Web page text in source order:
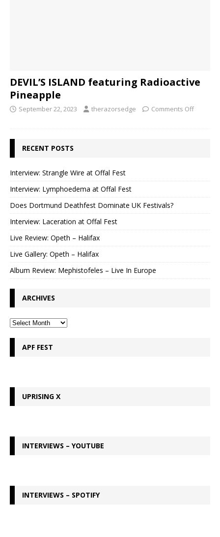
DEVIL’S ISLAND featuring Radioactive
Pineapple
September 22, 2023 therazorsedge Comments Off
RECENT POSTS
Interview: Strangle Wire at Offal Fest
Interview: Lymphoedema at Offal Fest
Does Dortmund Deathfest Dominate UK Festivals?
Interview: Laceration at Offal Fest
Live Review: Opeth – Halifax
Live Gallery: Opeth – Halifax
Album Review: Mephistofeles – Live In Europe
ARCHIVES
APF FEST
UPRISING X
INTERVIEWS – YOUTUBE
INTERVIEWS – SPOTIFY